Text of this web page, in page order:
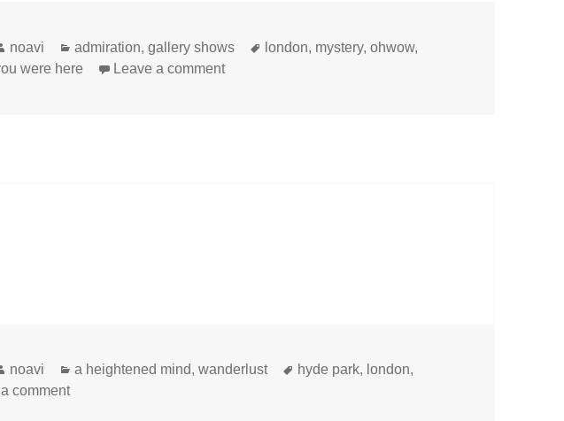
Author
noavi Categories
admiration,gallery shows Tags
london, mystery,ohwow,
were here Leave a commenton
Author
noavi Categories
a heightened mind,wanderlust Tags
hyde park, london,
commenton